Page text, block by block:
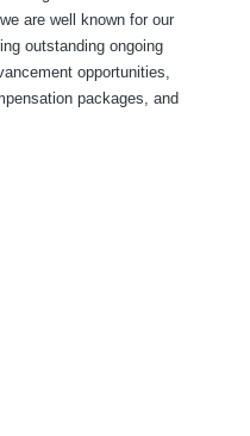
are well known for our
outstanding ongoing
opportunities,
packages, and